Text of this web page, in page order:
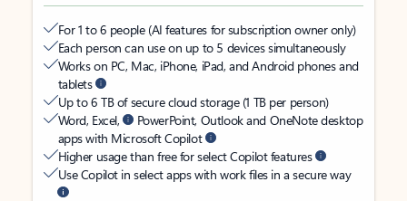
For 1 to 6 people (AI features for subscription owner only)
Each person can use on up to 5 devices simultaneously
Works on PC, Mac, iPhone, iPad, and Android phones and
tablets
Up to 6 TB of secure cloud storage (1 TB per person)
Word, Excel,
PowerPoint, Outlook and OneNote desktop
apps with Microsoft Copilot
Higher usage than free for select Copilot features
Use Copilot in select apps with work files in a secure way